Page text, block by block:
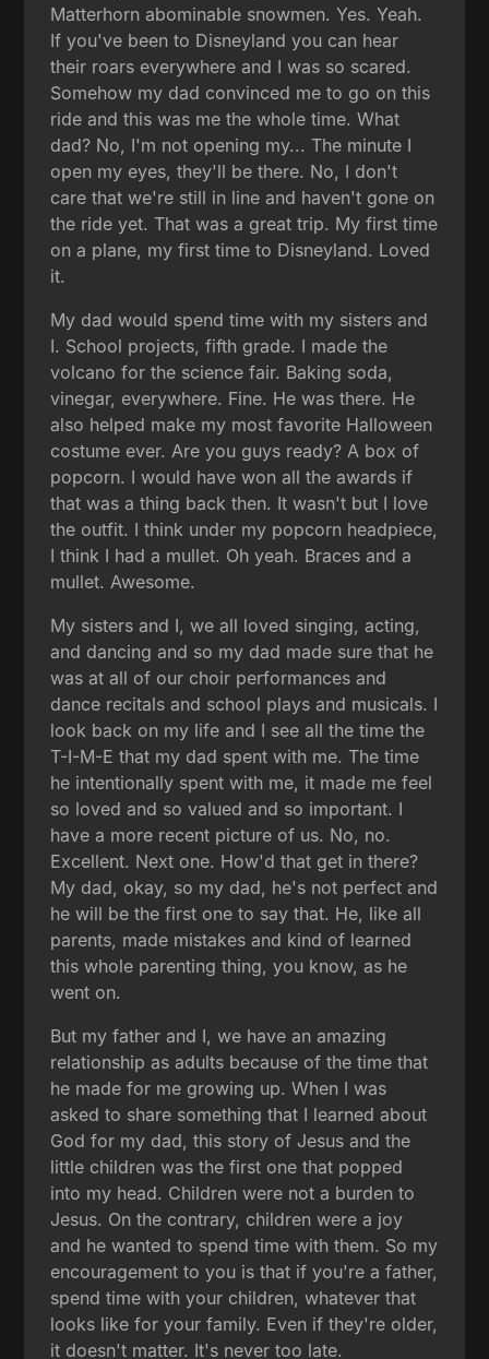
Matterhorn abominable snowmen. Yes. Yeah.
If you've been to Disneyland you can hear
their roars everywhere and I was so scared.
Somehow my dad convinced me to go on this
ride and this was me the whole time. What
dad? No, I'm not opening my... The minute I
open my eyes, they'll be there. No, I don't
care that we're still in line and haven't gone on
the ride yet. That was a great trip. My first time
on a plane, my first time to Disneyland. Loved
it.
My dad would spend time with my sisters and
I. School projects, fifth grade. I made the
volcano for the science fair. Baking soda,
vinegar, everywhere. Fine. He was there. He
also helped make my most favorite Halloween
costume ever. Are you guys ready? A box of
popcorn. I would have won all the awards if
that was a thing back then. It wasn't but I love
the outfit. I think under my popcorn headpiece,
I think I had a mullet. Oh yeah. Braces and a
mullet. Awesome.
My sisters and I, we all loved singing, acting,
and dancing and so my dad made sure that he
was at all of our choir performances and
dance recitals and school plays and musicals. I
look back on my life and I see all the time the
T-I-M-E that my dad spent with me. The time
he intentionally spent with me, it made me feel
so loved and so valued and so important. I
have a more recent picture of us. No, no.
Excellent. Next one. How'd that get in there?
My dad, okay, so my dad, he's not perfect and
he will be the first one to say that. He, like all
parents, made mistakes and kind of learned
this whole parenting thing, you know, as he
went on.
But my father and I, we have an amazing
relationship as adults because of the time that
he made for me growing up. When I was
asked to share something that I learned about
God for my dad, this story of Jesus and the
little children was the first one that popped
into my head. Children were not a burden to
Jesus. On the contrary, children were a joy
and he wanted to spend time with them. So my
encouragement to you is that if you're a father,
spend time with your children, whatever that
looks like for your family. Even if they're older,
it doesn't matter. It's never too late.